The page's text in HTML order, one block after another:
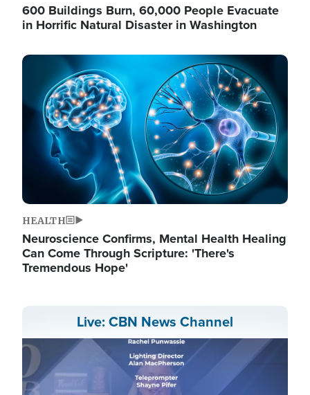
600 Buildings Burn, 60,000 People Evacuate
in Horrific Natural Disaster in Washington
Image
HEALTH
Neuroscience Confirms, Mental Health Healing
Can Come Through Scripture: 'There's
Tremendous Hope'
Live: CBN News Channel